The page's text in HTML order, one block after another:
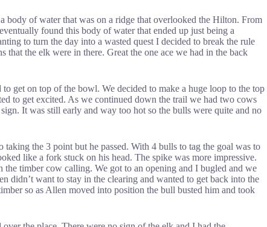
body of water that was on a ridge that overlooked the Hilton. From
found this body of water that ended up just being a
to turn the day into a wasted quest I decided to break the rule
the elk were in there. Great the one ace we had in the back
get on top of the bowl. We decided to make a huge loop to the top
to get excited. As we continued down the trail we had two cows
It was still early and way too hot so the bulls were quite and no
the 3 point but he passed. With 4 bulls to tag the goal was to
like a fork stuck on his head. The spike was more impressive.
timber cow calling. We got to an opening and I bugled and we
didn’t want to stay in the clearing and wanted to get back into the
so as Allen moved into position the bull busted him and took